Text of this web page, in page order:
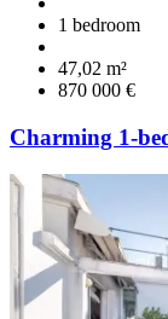
1 bedroom
47,02 m²
870 000 €
Charming 1-